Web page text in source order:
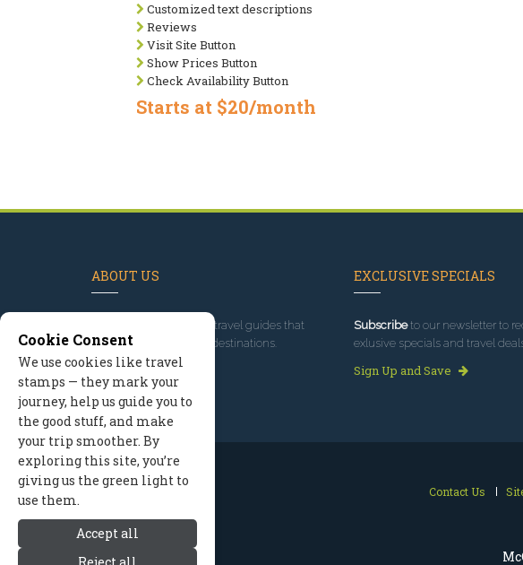
Customized text descriptions
Reviews
Visit Site Button
Show Prices Button
Check Availability Button
Starts at $20/month
ABOUT US
, we've built travel guides that
promote great outdoor destinations.
Read our story
EXCLUSIVE SPECIALS
Subscribeto our newsletter to
exlusive specials and travel
Sign Up and Save
Contact Us
Cookie Consent
We use cookies like travel
stamps — they mark your
journey, help us guide you to
the good stuff, and make
your trip smoother. By
exploring this site, you’re
giving us the green light to
use them.
Accept all